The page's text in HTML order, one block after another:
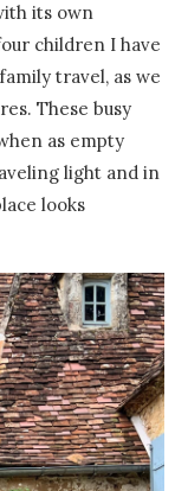
its own
children I have
travel, as we
These busy
as empty
light and in
looks